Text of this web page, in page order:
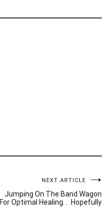
NEXT ARTICLE
Jumping On The Band Wagon
For Optimal Healing. . .Hopefully